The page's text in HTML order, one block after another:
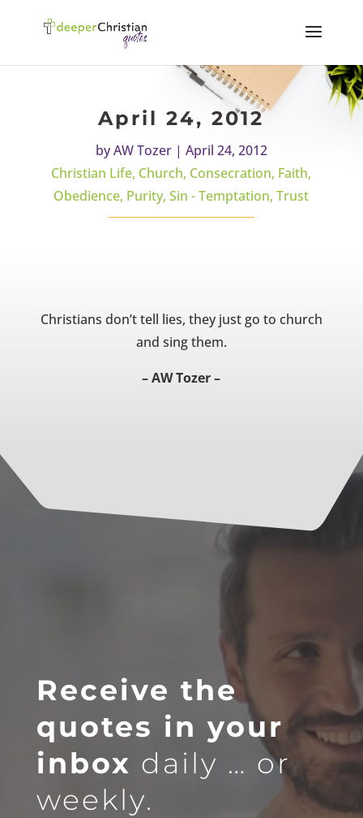
April 24, 2012
byAW Tozer| April 24, 2012
Christian Life, Church, Consecration, Faith,
Obedience, Purity,Sin - Temptation,Trust
Christians don’t tell lies, they just go to church
and sing them.
– AW Tozer –
Receive the
quotes in your
inbox daily … or
weekly.